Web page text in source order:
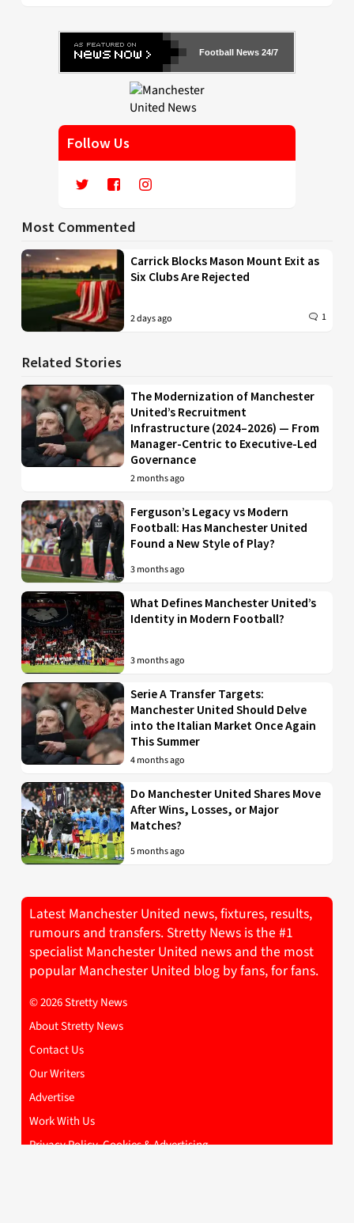
Football News 24/7
Follow Us
Most Commented
Carrick Blocks Mason Mount Exit as
Six Clubs Are Rejected
2 days ago 1
Related Stories
The Modernization of Manchester
United’s Recruitment
Infrastructure (2024–2026) — From
Manager-Centric to Executive-Led
Governance
2 months ago
Ferguson’s Legacy vs Modern
Football: Has Manchester United
Found a New Style of Play?
3 months ago
What Defines Manchester United’s
Identity in Modern Football?
3 months ago
Serie A Transfer Targets:
Manchester United Should Delve
into the Italian Market Once Again
This Summer
4 months ago
Do Manchester United Shares Move
After Wins, Losses, or Major
Matches?
5 months ago
Latest Manchester United news, fixtures, results,
rumours and transfers. Stretty News is the #1
specialist Manchester United news and the most
popular Manchester United blog by fans, for fans.
© 2026 Stretty News
About Stretty News
Contact Us
Our Writers
Advertise
Work With Us
Privacy Policy, Cookies & Advertising